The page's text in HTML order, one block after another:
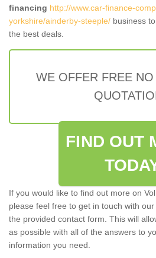
financing http://www.car-finance-
yorkshire/ainderby-steeple/ business
the best deals.
WE OFFER FREE
FIND OUT
If you would like to find out more on
please feel free to get in touch with
the provided contact form. This will
as possible with all of the answers to
information you need.